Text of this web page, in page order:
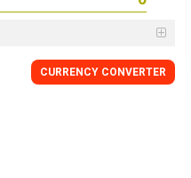
CURRENCY CONVERTER